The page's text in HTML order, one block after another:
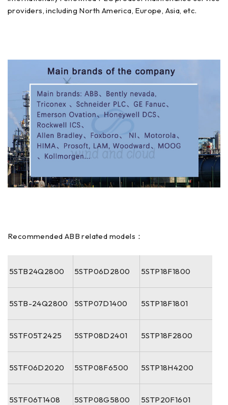
providers, including North America, Europe, Asia, etc.
Recommended ABB related models：
5STB24Q2800 5STP06D2800 5STP18F1800
5STB-24Q2800 5STP07D1400 5STP18F1801
5STF05T2425 5STP08D2401 5STP18F2800
5STF06D2020 5STP08F6500 5STP18H4200
5STF06T1408 5STP08G5800 5STP20F1601